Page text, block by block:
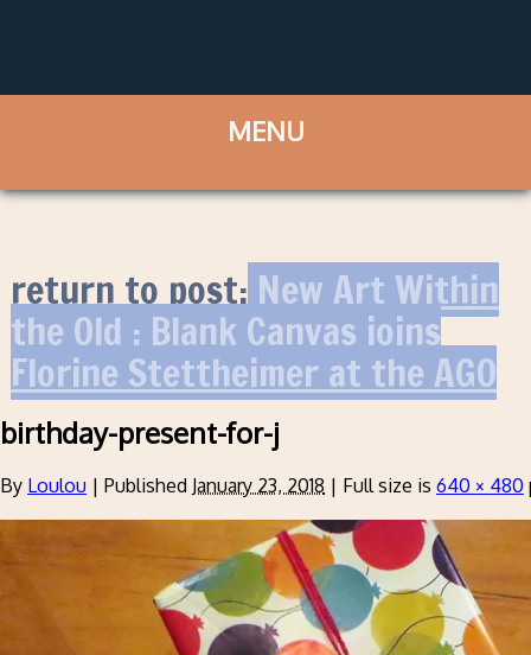
return to post:New Art Within
the Old : Blank Canvas joins
Florine Stettheimer at the AGO
birthday-present-for-j
By Loulou | Published January 23, 2018 | Full size is 640 × 480